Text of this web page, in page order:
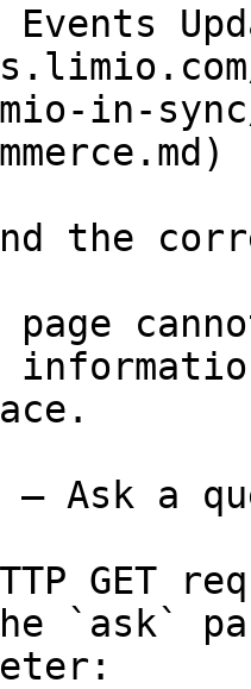
in-
the
Ask a
GET
`ask`